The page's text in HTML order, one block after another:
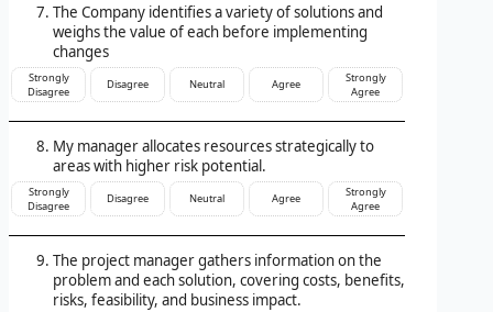
The Company identifies a variety of solutions and
weighs the value of each before implementing
changes
Strongly
Disagree
Disagree Neutral Agree
Strongly
Agree
My manager allocates resources strategically to
areas with higher risk potential.
Strongly
Disagree
Disagree Neutral Agree
Strongly
Agree
The project manager gathers information on the
problem and each solution, covering costs, benefits,
risks, feasibility, and business impact.